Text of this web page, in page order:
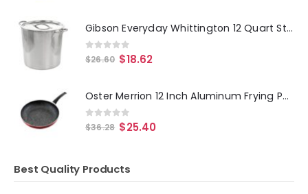
Gibson Everyday Whittington 12 Quart Stainless Steel Stock Pot with Lid
0out of 5
$26.60 $18.62
Oster Merrion 12 Inch Aluminum Frying Pan in Red with Bakelite Handle
0out of 5
$36.28 $25.40
Best Quality Products